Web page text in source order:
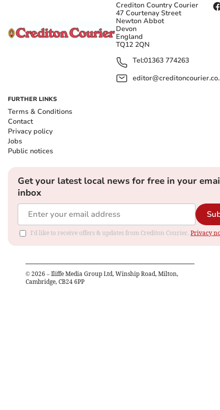
Crediton Country Courier
47 Courtenay Street
Newton Abbot
Devon
England
TQ12 2QN
Tel:01363 774263
FURTHER LINKS
Terms & Conditions
Contact
Privacy policy
Jobs
Public notices
Get your latest local news for free in your
inbox
I'd like to receive offers & updates from Crediton Courier. Privacy
© 2026 – Iliffe Media Group Ltd, Winship Road, Milton,
Cambridge, CB24 6PP